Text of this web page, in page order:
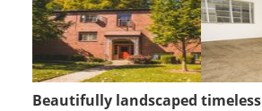
Beautifully landscaped timeless